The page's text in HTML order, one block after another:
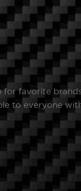
for favorite
to everyone